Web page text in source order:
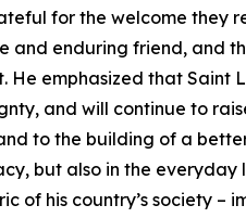
for the welcome they
and enduring friend, and
emphasized that Saint
and will continue to
to the building of a
but also in the everyday
of his country’s society –